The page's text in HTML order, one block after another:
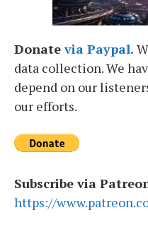
Donatevia Paypal.
data collection. We
depend on our
our efforts.
Subscribe via
https://